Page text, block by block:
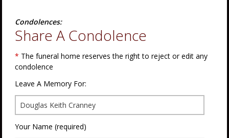
Condolences:
Share A Condolence
* The funeral home reserves the right to reject or edit any
condolence
Leave A Memory For:
Your Name (required)